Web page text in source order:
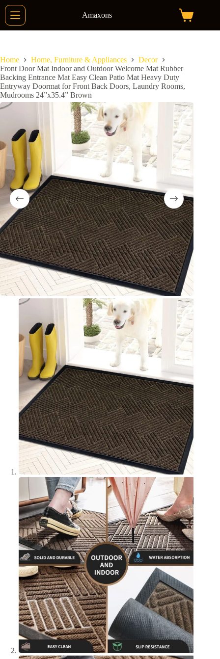
Skip
content
Amaxons
Shopping
Home Home, Furniture & Appliances
Decor
Front Door Mat Indoor and Outdoor Welcome Mat Rubber
Backing Entrance Mat Easy Clean Patio Mat Heavy Duty
Entryway Doormat for Front Back Doors, Laundry Rooms,
Mudrooms 24”x35.4” Brown